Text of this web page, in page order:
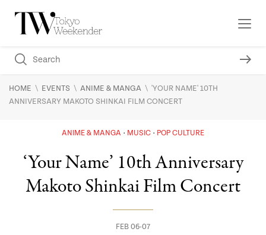
HOME \ EVENTS \ ANIME & MANGA \ 'YOUR NAME' 10TH
ANNIVERSARY MAKOTO SHINKAI FILM CONCERT
ANIME & MANGA MUSIC POP CULTURE
‘Your Name’ 10th Anniversary
Makoto Shinkai Film Concert
FEB 06-07